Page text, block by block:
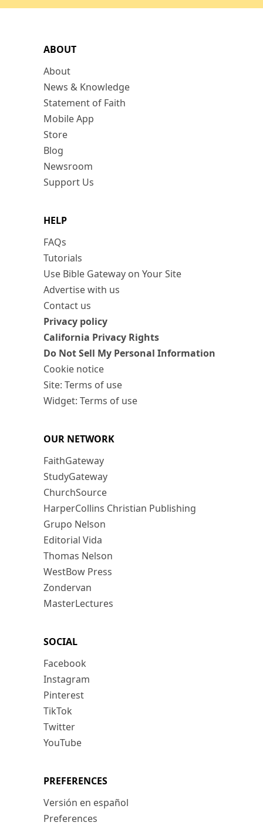
ABOUT
About
News & Knowledge
Statement of Faith
Mobile App
Store
Blog
Newsroom
Support Us
HELP
FAQs
Tutorials
Use Bible Gateway on Your Site
Advertise with us
Contact us
Privacy policy
California Privacy Rights
Do Not Sell My Personal Information
Cookie notice
Site: Terms of use
Widget: Terms of use
OUR NETWORK
FaithGateway
StudyGateway
ChurchSource
HarperCollins Christian Publishing
Grupo Nelson
Editorial Vida
Thomas Nelson
WestBow Press
Zondervan
MasterLectures
SOCIAL
Facebook
Instagram
Pinterest
TikTok
Twitter
YouTube
PREFERENCES
Versión en español
Preferences